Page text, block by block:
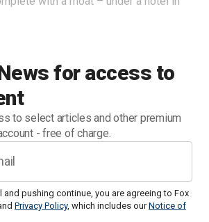
for access to
to select articles and other premium
- free of charge.
and pushing continue, you are agreeing to Fox
Privacy Policy, which includes ourNotice of